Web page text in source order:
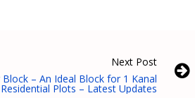
Next Post
– An Ideal Block for 1 Kanal
Residential Plots – Latest Updates